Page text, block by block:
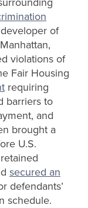
of
violations of
Fair Housing
requiring
barriers to
and
brought a
U.S.
secured an
defendants’
schedule.